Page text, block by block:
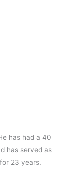
has had a 40
has served as
23 years.